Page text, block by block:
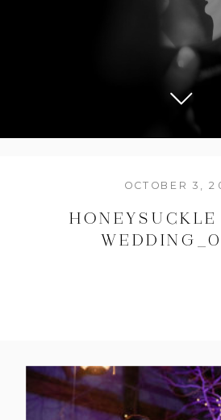
OCTOBER 3,